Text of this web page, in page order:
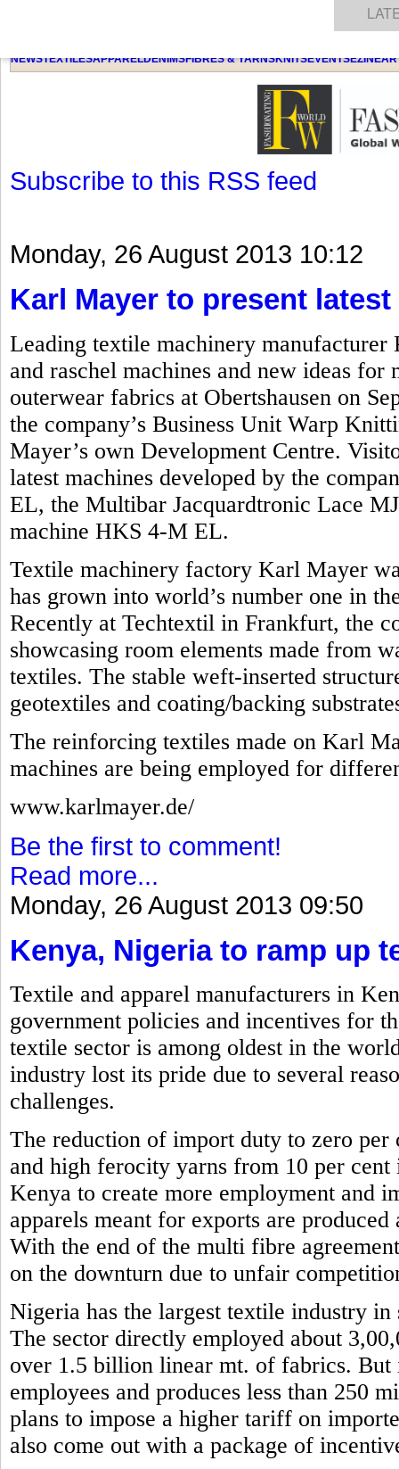
NEWSTEXTILESAPPARELDENIMSFIBRES & YARNSKNITSEVENTSEZINE
Subscribe to this RSS feed
Monday, 26 August 2013 10:12
Karl Mayer to present
Leading textile machinery
and raschel machines and new ideas
outerwear fabrics at Obertshausen on
the company’s Business Unit Warp
Mayer’s own Development Centre.
latest machines developed by the
EL, the Multibar Jacquardtronic Lace
machine HKS 4-M EL.
Textile machinery factory Karl Mayer
has grown into world’s number one in
Recently at Techtextil in Frankfurt, the
showcasing room elements made from
textiles. The stable weft-inserted
geotextiles and coating/backing
The reinforcing textiles made on Karl
machines are being employed for
www.karlmayer.de/
Be the first to comment!
Read more...
Monday, 26 August 2013 09:50
Kenya, Nigeria to ramp up
Textile and apparel manufacturers in
government policies and incentives for
textile sector is among oldest in the
industry lost its pride due to several
challenges.
The reduction of import duty to zero
and high ferocity yarns from 10 per
Kenya to create more employment and
apparels meant for exports are
With the end of the multi fibre
on the downturn due to unfair
Nigeria has the largest textile industry
The sector directly employed about
over 1.5 billion linear mt. of fabrics.
employees and produces less than 250
plans to impose a higher tariff on
also come out with a package of
GET THE LATEST UPDATES FROM US
Click on Allow when prompted about Notification